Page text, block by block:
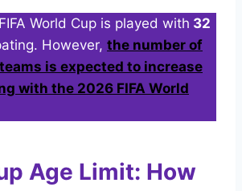
World Cup is played with 32
However, the number of
is expected to increase
with the 2026 FIFA World
Age Limit: How